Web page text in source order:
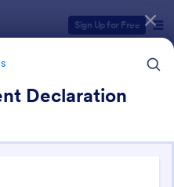
Sign Up for Free
Declaration